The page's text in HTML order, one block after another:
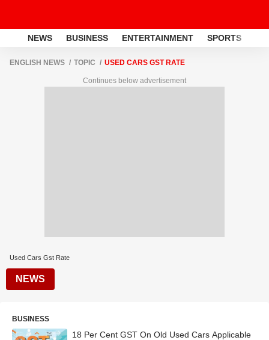
NEWS BUSINESS ENTERTAINMENT SPORTS
ENGLISH NEWS TOPIC USED CARS GST RATE
Continues below advertisement
Used Cars Gst Rate
NEWS
BUSINESS
18 Per Cent GST On Old Used Cars Applicable